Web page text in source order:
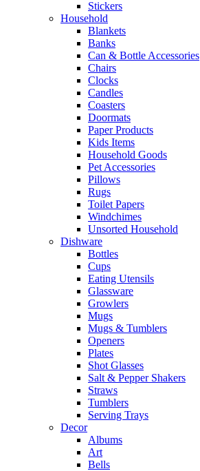
Stickers
Household
Blankets
Banks
Can & Bottle Accessories
Chairs
Clocks
Candles
Coasters
Doormats
Paper Products
Kids Items
Household Goods
Pet Accessories
Pillows
Rugs
Toilet Papers
Windchimes
Unsorted Household
Dishware
Bottles
Cups
Eating Utensils
Glassware
Growlers
Mugs
Mugs & Tumblers
Openers
Plates
Shot Glasses
Salt & Pepper Shakers
Straws
Tumblers
Serving Trays
Decor
Albums
Art
Bells